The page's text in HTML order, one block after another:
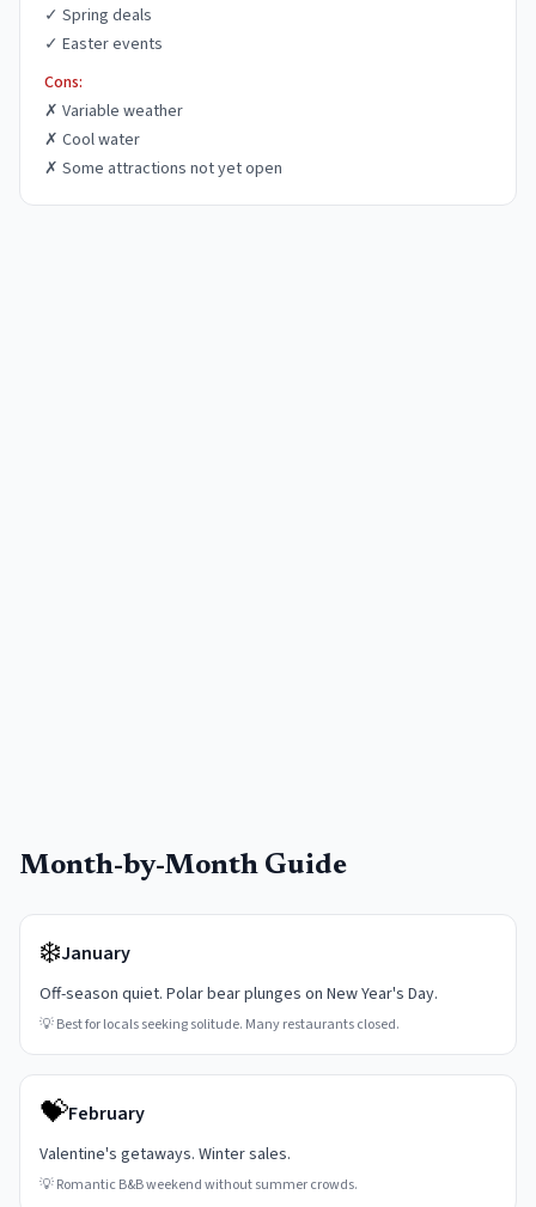
✓ Spring deals
✓ Easter events
Cons:
✗ Variable weather
✗ Cool water
✗ Some attractions not yet open
Month-by-Month Guide
❄️January
Off-season quiet. Polar bear plunges on New Year's Day.
💡Best for locals seeking solitude. Many restaurants closed.
💝February
Valentine's getaways. Winter sales.
💡Romantic B&B weekend without summer crowds.